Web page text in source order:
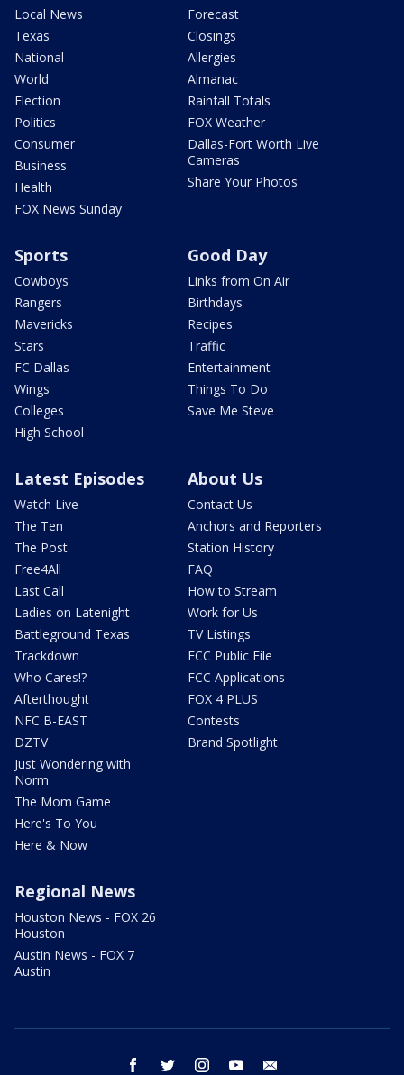
Local News
Texas
National
World
Election
Politics
Consumer
Business
Health
FOX News Sunday
Forecast
Closings
Allergies
Almanac
Rainfall Totals
FOX Weather
Dallas-Fort Worth Live
Cameras
Share Your Photos
Sports
Cowboys
Rangers
Mavericks
Stars
FC Dallas
Wings
Colleges
High School
Good Day
Links from On Air
Birthdays
Recipes
Traffic
Entertainment
Things To Do
Save Me Steve
Latest Episodes
Watch Live
The Ten
The Post
Free4All
Last Call
Ladies on Latenight
Battleground Texas
Trackdown
Who Cares!?
Afterthought
NFC B-EAST
DZTV
Just Wondering with
Norm
The Mom Game
Here's To You
Here & Now
About Us
Contact Us
Anchors and Reporters
Station History
FAQ
How to Stream
Work for Us
TV Listings
FCC Public File
FCC Applications
FOX 4 PLUS
Contests
Brand Spotlight
Regional News
Houston News - FOX 26
Houston
Austin News - FOX 7
Austin
facebook twitter instagram youtube